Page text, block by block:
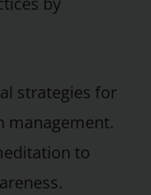
strategies for
management.
to